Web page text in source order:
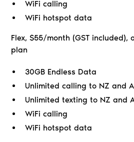
WiFi calling
WiFi hotspot data
Flex, $55/month (GST included),
plan
30GB Endless Data
Unlimited calling to NZ and
Unlimited texting to NZ and
WiFi calling
WiFi hotspot data